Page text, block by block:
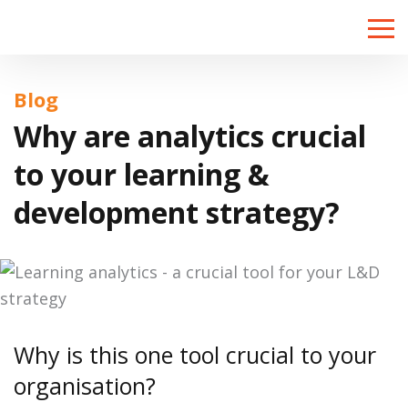
Toggle
Blog
Why are analytics crucial
to your learning &
development strategy?
Why is this one tool crucial to your
organisation?